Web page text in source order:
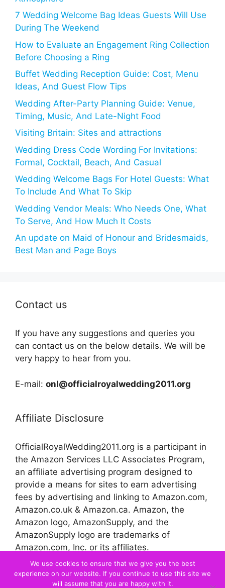
7 Wedding Welcome Bag Ideas Guests Will Use
During The Weekend
How to Evaluate an Engagement Ring Collection
Before Choosing a Ring
Buffet Wedding Reception Guide: Cost, Menu
Ideas, And Guest Flow Tips
Wedding After-Party Planning Guide: Venue,
Timing, Music, And Late-Night Food
Visiting Britain: Sites and attractions
Wedding Dress Code Wording For Invitations:
Formal, Cocktail, Beach, And Casual
Wedding Welcome Bags For Hotel Guests: What
To Include And What To Skip
Wedding Vendor Meals: Who Needs One, What
To Serve, And How Much It Costs
An update on Maid of Honour and Bridesmaids,
Best Man and Page Boys
Contact us
If you have any suggestions and queries you
can contact us on the below details. We will be
very happy to hear from you.
E-mail: onl@officialroyalwedding2011.org
Affiliate Disclosure
OfficialRoyalWedding2011.org is a participant in
the Amazon Services LLC Associates Program,
an affiliate advertising program designed to
provide a means for sites to earn advertising
fees by advertising and linking to Amazon.com,
Amazon.co.uk & Amazon.ca. Amazon, the
Amazon logo, AmazonSupply, and the
AmazonSupply logo are trademarks of
Amazon.com, Inc. or its affiliates.
© 2026 Official Royal Wedding
We use cookies to ensure that we give you the best
experience on our website. If you continue to use this site we
will assume that you are happy with it.